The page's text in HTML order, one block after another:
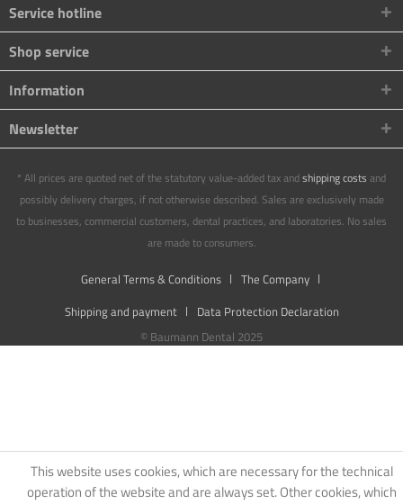
Service hotline
Shop service
Information
Newsletter
* All prices are quoted net of the statutory value-added tax andshipping costs and
possibly delivery charges, if not otherwise described. Sales are exclusively made
to businesses, commercial customers, dental practices, and laboratories. No sales
are made to consumers.
General Terms & Conditions
The Company
Shipping and payment
Data Protection Declaration
© Baumann Dental 2025
This website uses cookies, which are necessary for the technical
operation of the website and are always set. Other cookies, which